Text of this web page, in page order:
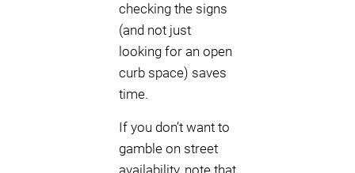
checking the signs
(and not just
looking for an open
curb space) saves
time.
If you don’t want to
gamble on street